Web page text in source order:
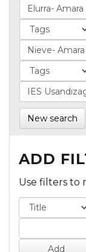
New search
ADD
Use filters to